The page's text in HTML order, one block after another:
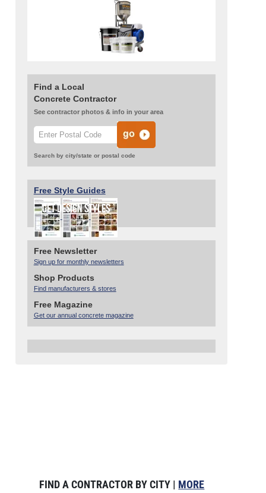
Find a Local
Concrete Contractor
See contractor photos & info in your area
Search by city/state or postal code
Free Style Guides
Free Newsletter
Sign up for monthly newsletters
Shop Products
Find manufacturers & stores
Free Magazine
Get our annual concrete magazine
FIND A CONTRACTOR BY CITY | MORE